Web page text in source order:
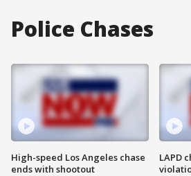
Police Chases
High-speed Los Angeles chase
ends with shootout
LAPD